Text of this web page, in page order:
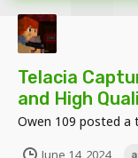
Telacia
and High
Owen 109 posted a
June 14, 2024